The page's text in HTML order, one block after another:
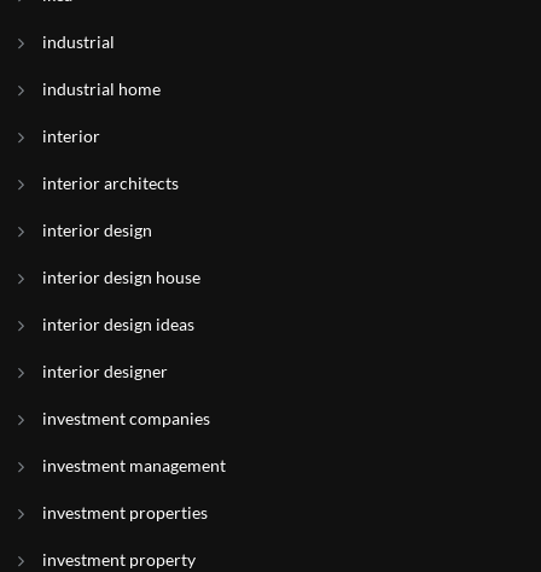
industrial
industrial home
interior
interior architects
interior design
interior design house
interior design ideas
interior designer
investment companies
investment management
investment properties
investment property